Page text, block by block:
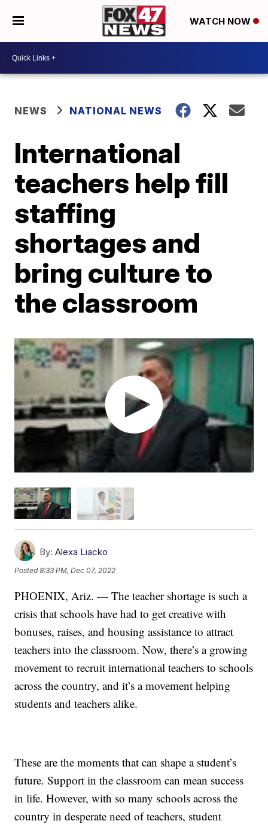
WATCH NOW
NEWS NATIONAL NEWS
International
teachers help fill
staffing
shortages and
bring culture to
the classroom
By: Alexa Liacko
Posted8:33 PM, Dec 07, 2022
PHOENIX, Ariz. — The teacher shortage is such a
crisis that schools have had to get creative with
bonuses, raises, and housing assistance to attract
teachers into the classroom. Now, there’s a growing
movement to recruit international teachers to schools
across the country, and it’s a movement helping
students and teachers alike.
These are the moments that can shape a student’s
future. Support in the classroom can mean success
in life. However, with so many schools across the
country in desperate need of teachers, student